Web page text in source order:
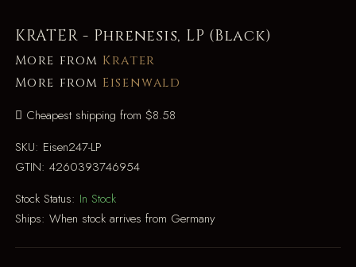
KRATER - Phrenesis, LP (Black)
More from Krater
More from Eisenwald
Cheapest shipping from $8.58
SKU: Eisen247-LP
GTIN: 4260393746954
Stock Status: In Stock
Ships: When stock arrives from Germany